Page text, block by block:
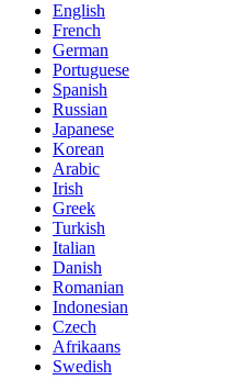
English
French
German
Portuguese
Spanish
Russian
Japanese
Korean
Arabic
Irish
Greek
Turkish
Italian
Danish
Romanian
Indonesian
Czech
Afrikaans
Swedish